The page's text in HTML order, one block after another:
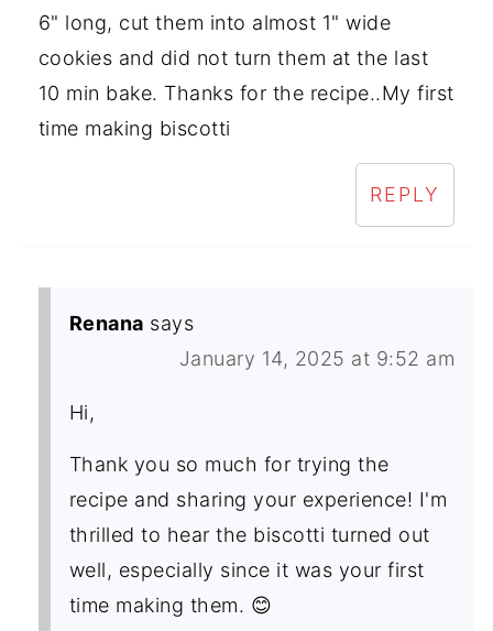
6" long, cut them into almost 1" wide
cookies and did not turn them at the last
10 min bake. Thanks for the recipe..My first
time making biscotti
REPLY
Renana says
January 14, 2025 at 9:52 am
Hi,
Thank you so much for trying the
recipe and sharing your experience! I'm
thrilled to hear the biscotti turned out
well, especially since it was your first
time making them. 😊